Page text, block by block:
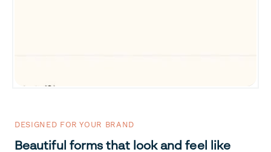
DESIGNED FOR YOUR BRAND
Beautiful forms that look and feel like